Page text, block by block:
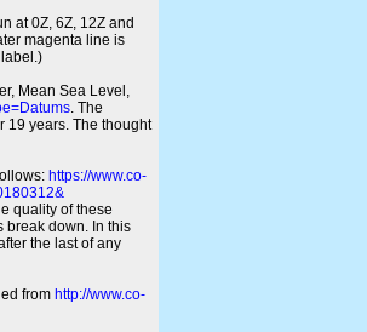
at 0Z, 6Z, 12Z and
magenta line is
Mean Sea Level,
. The
19 years. The thought
https://www.co-
quality of these
break down. In this
the last of any
from http://www.co-